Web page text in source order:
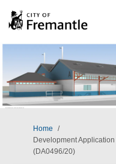
You are here:
Home
Development
(DA0496/20)